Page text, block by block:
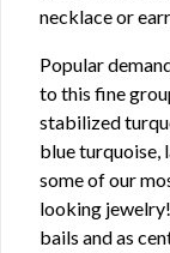
necklace or
Popular
to this fine
stabilized
blue turquoise,
some of our
looking
bails and as